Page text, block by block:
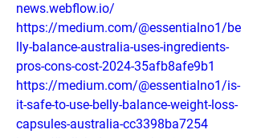
news.webflow.io/
https://medium.com/@essentialno1/be
lly-balance-australia-uses-ingredients-
pros-cons-cost-2024-35afb8afe9b1
https://medium.com/@essentialno1/is-
it-safe-to-use-belly-balance-weight-loss-
capsules-australia-cc3398ba7254